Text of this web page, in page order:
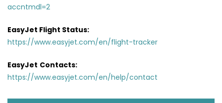
accntmdl=2
EasyJet Flight Status:
https://www.easyjet.com/en/flight-tracker
EasyJet Contacts:
https://www.easyjet.com/en/help/contact